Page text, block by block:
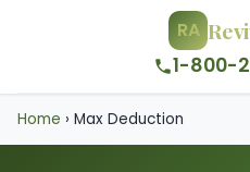
RA
1-800-
Home › Max Deduction